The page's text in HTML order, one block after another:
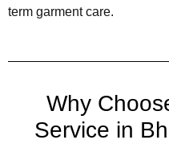
term garment care.
Why
Service in